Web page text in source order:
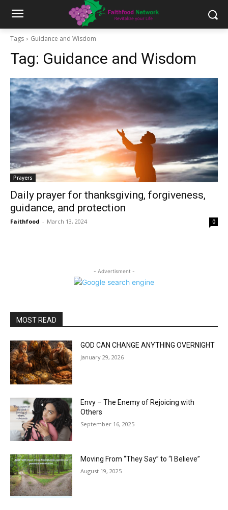
Tags Guidance and Wisdom
Tag: Guidance and Wisdom
Prayers
Daily prayer for thanksgiving, forgiveness,
guidance, and protection
Faithfood - March 13, 2024 0
- Advertisment -
MOST READ
GOD CAN CHANGE ANYTHING OVERNIGHT
January 29, 2026
Envy – The Enemy of Rejoicing with
Others
September 16, 2025
Moving From “They Say” to “I Believe”
August 19, 2025